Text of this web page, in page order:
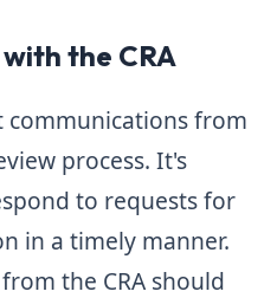
the CRA
communications from
process. It's
to requests for
in a timely manner.
the CRA should